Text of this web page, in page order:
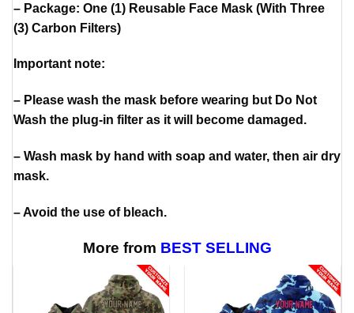
– Package: One (1) Reusable Face Mask (With Three
(3) Carbon Filters)
Important note:
– Please wash the mask before wearing but Do Not
Wash the plug-in filter as it will become damaged.
– Wash mask by hand with soap and water, then air dry
mask.
– Avoid the use of bleach.
More from BEST SELLING